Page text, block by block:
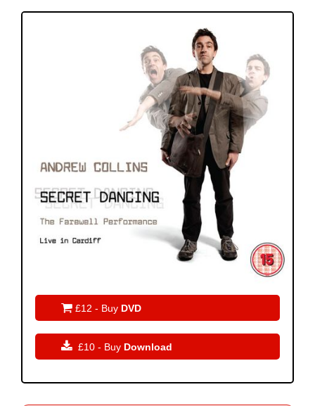
 £12 - Buy DVD
 £10 - Buy Download